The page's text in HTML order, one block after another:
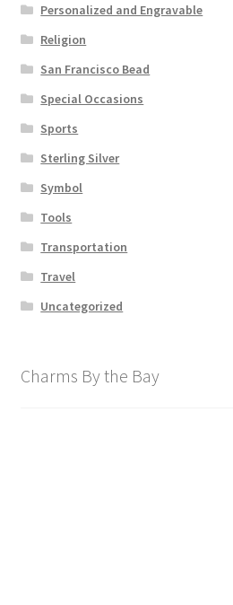
Personalized and Engravable
Religion
San Francisco Bead
Special Occasions
Sports
Sterling Silver
Symbol
Tools
Transportation
Travel
Uncategorized
Charms By the Bay